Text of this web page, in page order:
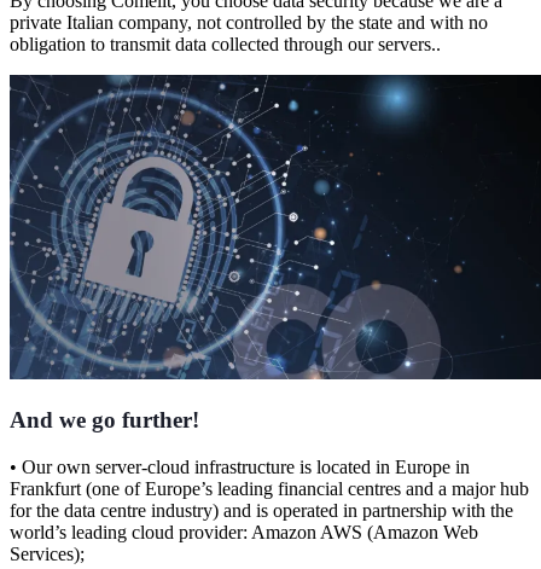
private Italian company, not controlled by the state and with no
obligation to transmit data collected through our servers..
And we go further!
• Our own server-cloud infrastructure is located in Europe in
Frankfurt (one of Europe’s leading financial centres and a major hub
for the data centre industry) and is operated in partnership with the
world’s leading cloud provider: Amazon AWS (Amazon Web
Services);